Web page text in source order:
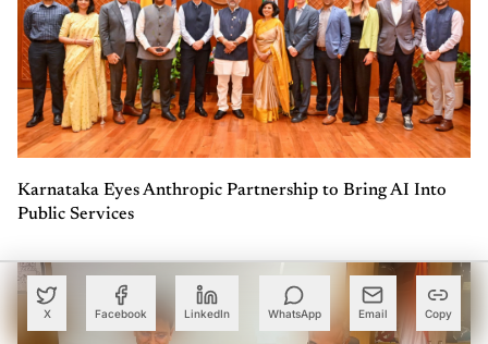
X Facebook LinkedIn WhatsApp Email Copy
Karnataka Eyes Anthropic Partnership to Bring AI Into
Public Services